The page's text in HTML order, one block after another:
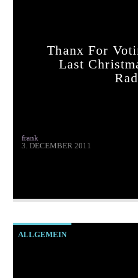
Thanx For
Last
frank
3. DECEMBER 2011
ALLGEMEIN